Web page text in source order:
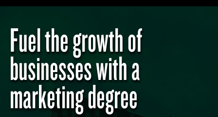
Fuel the growth of
businesses with a
marketing degree